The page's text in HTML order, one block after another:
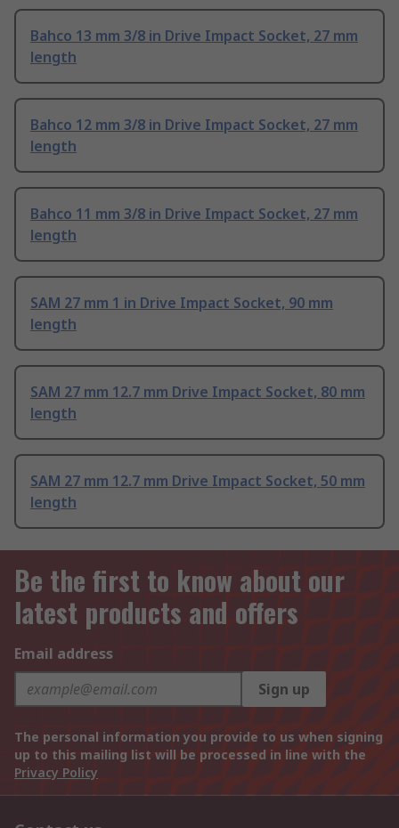
Bahco 13 mm 3/8 in Drive Impact Socket, 27 mm
length
Bahco 12 mm 3/8 in Drive Impact Socket, 27 mm
length
Bahco 11 mm 3/8 in Drive Impact Socket, 27 mm
length
SAM 27 mm 1 in Drive Impact Socket, 90 mm
length
SAM 27 mm 12.7 mm Drive Impact Socket, 80 mm
length
SAM 27 mm 12.7 mm Drive Impact Socket, 50 mm
length
Be the first to know about our
latest products and offers
Email address
Sign up
The personal information you provide to us when signing
up to this mailing list will be processed in line with the
Privacy Policy